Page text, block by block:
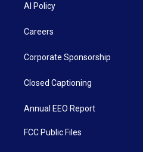
AI Policy
Careers
Corporate Sponsorship
Closed Captioning
Annual EEO Report
FCC Public Files